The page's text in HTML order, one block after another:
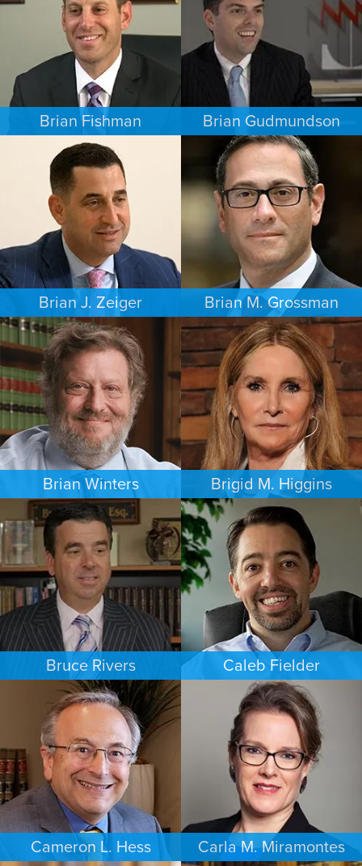
Brian Fishman
CRIMINAL DEFENSE
PHILADELPHIA
Brian Gudmundson
INTELLECTUAL PROPERTY
MINNEAPOLIS/ST. PAUL
Brian J. Zeiger
CRIMINAL DEFENSE
PHILADELPHIA
Brian M. Grossman
COMMERCIAL LITIGATION
LOS ANGELES
Brian Winters
FAMILY LAW
NEW JERSEY
Brigid M. Higgins
BANKRUPTCY
LAS VEGAS
Bruce Rivers
CRIMINAL DEFENSE
MINNEAPOLIS/ST. PAUL
Caleb Fielder
ESTATES & PROBATE
HOUSTON
Cameron L. Hess Carla M. Miramontes